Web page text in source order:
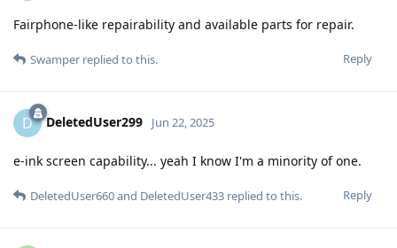
Fairphone-like repairability and available parts for repair.
Reply
Swamper replied to this.
D DeletedUser299 Jun 22, 2025
e-ink screen capability... yeah I know I'm a minority of one.
Reply
DeletedUser660and DeletedUser433 replied to this.